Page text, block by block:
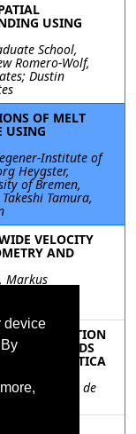
device
USING
School,
Romero-Wolf,
Dustin
OF MELT
USING
Institute of
Heygster,
of Bremen,
Tamura,
VELOCITY
AND
Markus
RESOLUTION
FLOW FIELDS
ANTARCTICA
Centre
Libre de